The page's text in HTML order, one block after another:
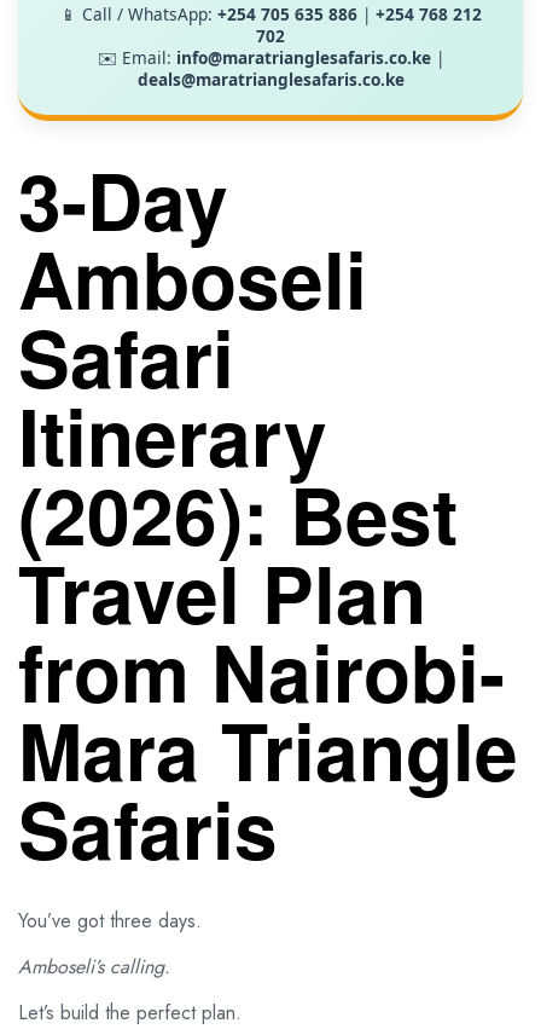
📱 Call / WhatsApp: +254 705 635 886| +254 768 212
702
✉️ Email: info@maratrianglesafaris.co.ke|
deals@maratrianglesafaris.co.ke
3-Day
Amboseli
Safari
Itinerary
(2026): Best
Travel Plan
from Nairobi-
Mara Triangle
Safaris
You’ve got three days.
Amboseli’s calling.
Let’s build the perfect plan.